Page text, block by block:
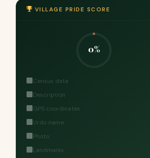
VILLAGE PRIDE SCORE
0%
Census data
Description
GPS coordinates
Urdu name
Photo
Landmarks